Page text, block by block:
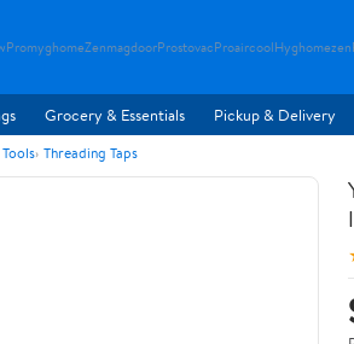
PromyghomeZenmagdoorProstovacProaircoolHyghomezen
Grocery & Essentials Pickup & Delivery
Threading Taps